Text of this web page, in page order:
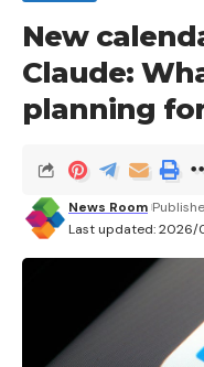
New
Claude:
planning
Last updated: 2026/
News Room